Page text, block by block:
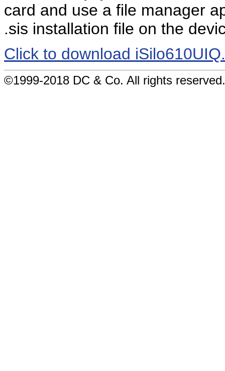
card and use a file manager
.sis installation file on the
Click to download
©1999-2018 DC & Co. All rights reserved.